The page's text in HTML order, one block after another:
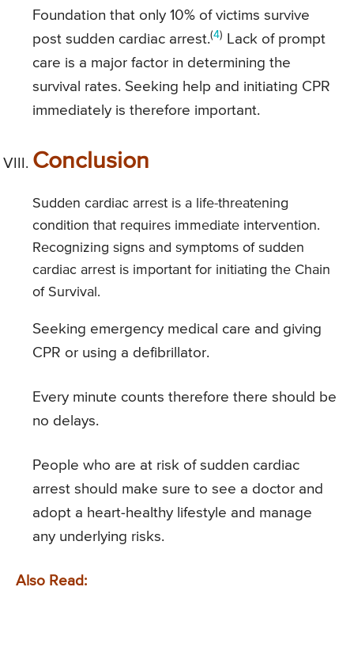
Foundation that only 10% of victims survive
post sudden cardiac arrest.(4)
Lack of prompt
care is a major factor in determining the
survival rates. Seeking help and initiating CPR
immediately is therefore important.
Conclusion
Sudden cardiac arrest is a life-threatening
condition that requires immediate intervention.
Recognizing signs and symptoms of sudden
cardiac arrest is important for initiating the Chain
of Survival.
Seeking emergency medical care and giving
CPR or using a defibrillator.
Every minute counts therefore there should be
no delays.
People who are at risk of sudden cardiac
arrest should make sure to see a doctor and
adopt a heart-healthy lifestyle and manage
any underlying risks.
Also Read: